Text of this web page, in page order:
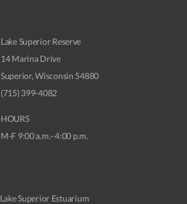
Lake Superior Reserve
14 Marina Drive
Superior, Wisconsin 54880
(715) 399-4082
HOURS
M-F 9:00 a.m.–4:00 p.m.
Lake Superior Estuarium